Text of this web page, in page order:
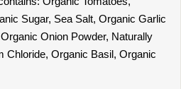
Sugar, Sea Salt, Organic Garlic
Onion Powder, Naturally
Chloride, Organic Basil, Organic